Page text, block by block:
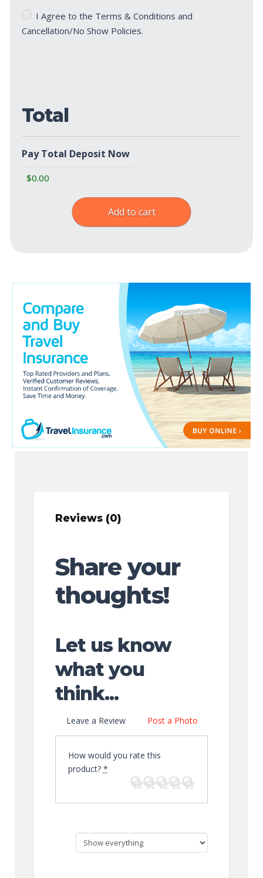
Terms
&
I Agree to the Terms & Conditions and
Cancellation/No Show Policies.
Total
Pay Total Deposit Now
Add to cart
Reviews (0)
Share your
thoughts!
Let us know
what you
think...
Leave a Review Post a Photo
How would you rate this
product? *